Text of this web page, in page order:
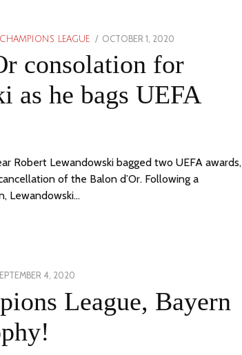
LEAGUE
POSTED
OCTOBER 1, 2020
consolation for
as he bags UEFA
Robert Lewandowski bagged two UEFA awards,
of the Balon d’Or. Following a
Lewandowski…
4, 2020
2023
League, Bayern